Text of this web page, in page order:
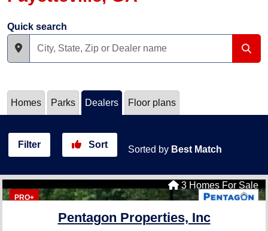
Quick search
Homes Parks Dealers Floor plans
Filter Sort Sorted by Best Match
PRO+
3 Homes For Sale
Pentagon Properties, Inc